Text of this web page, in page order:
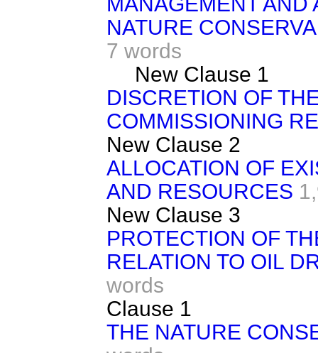
NATURE
7 words
New Clause 1
DISCRETION OF
COMMISSIONING
New Clause 2
ALLOCATION OF
AND RESOURCES
New Clause 3
PROTECTION OF
RELATION TO OIL
words
Clause 1
THE NATURE